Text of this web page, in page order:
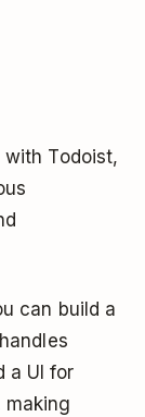
Todoist,
can build a
a UI for
making